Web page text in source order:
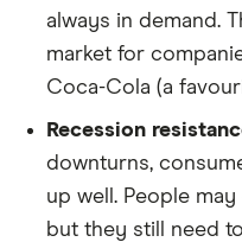
always in demand.
market for
Coca-Cola (a
Recession
downturns,
up well. People
but they still need